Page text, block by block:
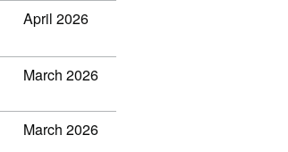
April 2026
March 2026
March 2026